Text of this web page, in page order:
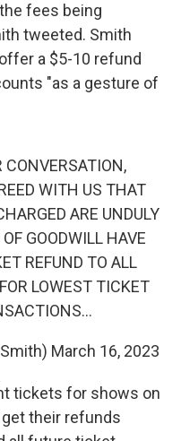
fees being
tweeted. Smith
a $5-10 refund
"as a gesture of
CONVERSATION,
WITH US THAT
ARE UNDULY
GOODWILL HAVE
REFUND TO ALL
LOWEST TICKET
March 16, 2023
tickets for shows on
their refunds